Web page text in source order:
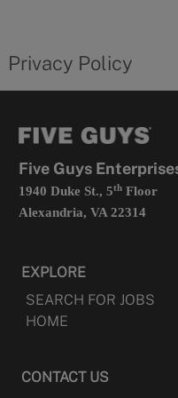
in
Privacy Policy
Five Guys
1940 Duke St., 5thFloor
Alexandria, VA 22314
EXPLORE
SEARCH FOR JOBS
HOME
CONTACT US